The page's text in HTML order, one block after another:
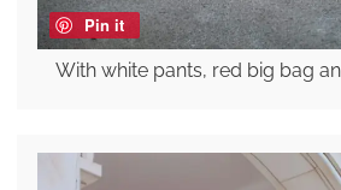
Pin it
With white pants, red big bag